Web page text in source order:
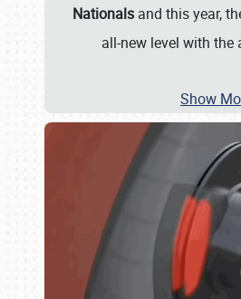
Nationals and this year,
all-new level with the
Show